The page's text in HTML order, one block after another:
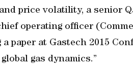
price volatility, a senior
operating officer
a paper at Gastech 2015
gas dynamics.”